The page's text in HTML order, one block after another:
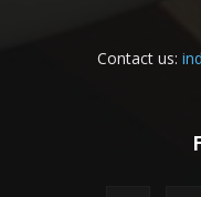
Contact us: